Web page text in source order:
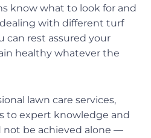
know what to look for and
with different turf
can rest assured your
healthy whatever the
lawn care services,
to expert knowledge and
not be achieved alone —